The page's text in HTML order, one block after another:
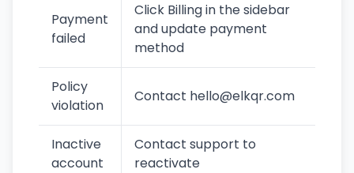
Payment
failed
Click Billing in the sidebar
and update payment
method
Policy
violation
Contact hello@elkqr.com
Inactive
account
Contact support to
reactivate